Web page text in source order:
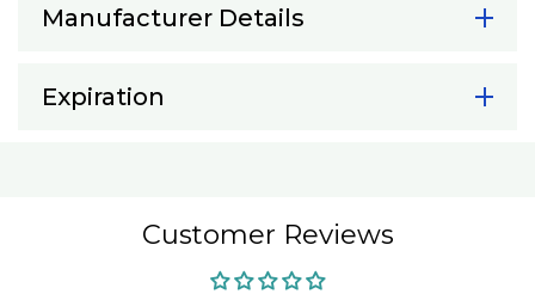
Manufacturer Details
Expiration
Customer Reviews